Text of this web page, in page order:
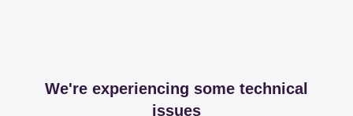
We're experiencing some technical
issues